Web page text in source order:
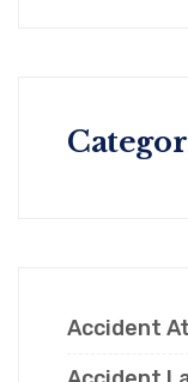
Accident